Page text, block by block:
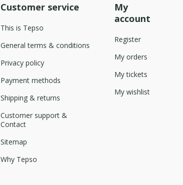
Customer service
This is Tepso
General terms & conditions
Privacy policy
Payment methods
Shipping & returns
Customer support &
Contact
Sitemap
Why Tepso
My
account
Register
My orders
My tickets
My wishlist